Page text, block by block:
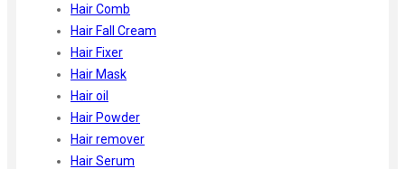
Hair Comb
Hair Fall Cream
Hair Fixer
Hair Mask
Hair oil
Hair Powder
Hair remover
Hair Serum